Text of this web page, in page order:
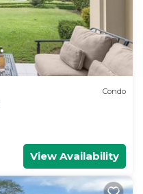
Condo
View Availability